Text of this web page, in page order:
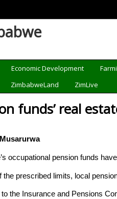
Economic Development
ZimbabweLand ZimLive
funds’ real
occupational pension funds
the prescribed limits, local
the Insurance and Pensions